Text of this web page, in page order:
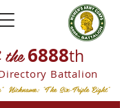
6888th
Battalion
Nickname: "The Six-Triple Eight"